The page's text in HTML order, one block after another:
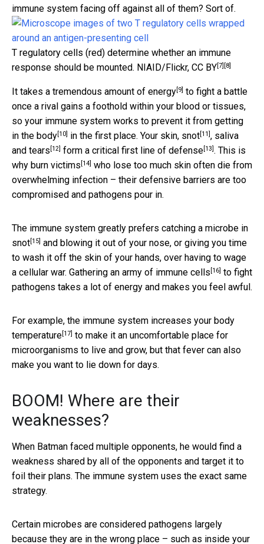
immune system facing off against all of them? Sort of.
T regulatory cells (red) determine whether an immune
response should be mounted. NIAID/Flickr, CC BY[7] [8]
It takes a tremendous amount of energy[9] to fight a battle
once a rival gains a foothold within your blood or tissues,
so your immune system works to prevent it from getting
in the body[10] in the first place. Your skin, snot[11], saliva
and tears [12] form a critical first line of defense[13]. This is
why burn victims [14] who lose too much skin often die from
overwhelming infection – their defensive barriers are too
compromised and pathogens pour in.
The immune system greatly prefers catching a microbe in
snot[15] and blowing it out of your nose, or giving you time
to wash it off the skin of your hands, over having to wage
a cellular war. Gathering an army of immune cells [16] to fight
pathogens takes a lot of energy and makes you feel awful.
For example, the immune system increases your body
temperature[17] to make it an uncomfortable place for
microorganisms to live and grow, but that fever can also
make you want to lie down for days.
BOOM! Where are their
weaknesses?
When Batman faced multiple opponents, he would find a
weakness shared by all of the opponents and target it to
foil their plans. The immune system uses the exact same
strategy.
Certain microbes are considered pathogens largely
because they are in the wrong place – such as inside your